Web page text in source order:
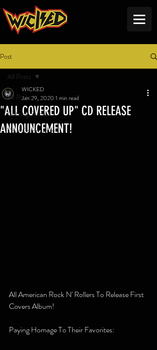
Post
All Posts
Getting Started
Your Community
All Posts
"ALL COVERED UP" CD RELEASE
ANNOUNCEMENT!
WICKED
Jan 29, 2020 1 min read
All American Rock N' Rollers To Release First
Covers Album!
Paying Homage To Their Favorites: